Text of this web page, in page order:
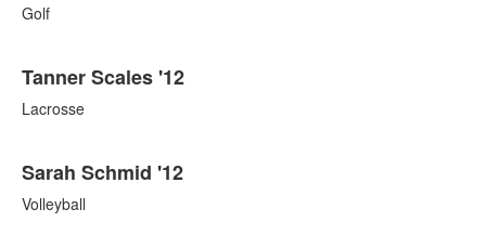
Golf
Tanner Scales '12
Lacrosse
Sarah Schmid '12
Volleyball